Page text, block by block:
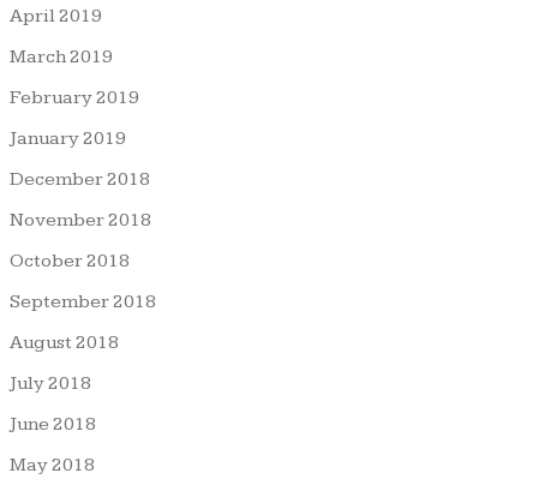
April 2019
March 2019
February 2019
January 2019
December 2018
November 2018
October 2018
September 2018
August 2018
July 2018
June 2018
May 2018